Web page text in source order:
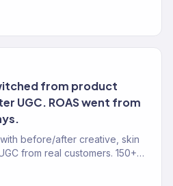
from product
UGC. ROAS went from
before/after creative, skin
from real customers. 150+